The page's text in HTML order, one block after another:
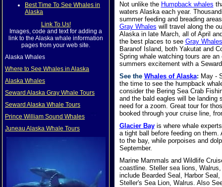
Best Time To See Whales in
Alaska
Link To Us!
Images, code and text for adding a
link to the Alaska whale information
pages from your web site.
Alaska Whales
Where to See Whales in Alaska
Alaska Whales
Seward Alaska Gray Whale Tours
Seward Alaska Whale Tours
Prince William Sound Whales
Juneau Alaska Whale Tours
Not unlike the Humpback whales
waters Alaska each year.
summer feeding and breading
Gray Whales will travel along the
Alaska in late March, all of April
the best places to see Gray Whales
Baranof Island, both Yakutat and
Spring whale watching tours are
summers excitement with a
See the Whales of Alaska: May -
the time to see the humpback
consider the Bering Sea Crab
and the bald eagles will be
need for a zoom. Great tour for
booked through your cruise line,
Glacier Bayis where whale
a tight ball before feeding on
to the bay, while porpoises and
September.
Marine Mammals and Wildlife
coastline. Steller sea lions,
include Bearded Seal, Harbor
Steller's Sea Lion, Walrus. Also